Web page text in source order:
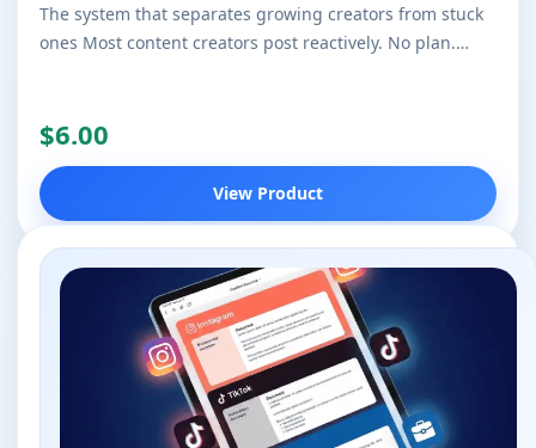
The system that separates growing creators from stuck
ones Most content creators post reactively. No plan.…
$6.00
View Product